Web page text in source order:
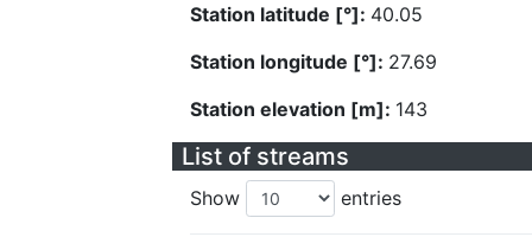
Station latitude [°]: 40.05
Station longitude [°]: 27.69
Station elevation [m]: 143
List of streams
Show entries